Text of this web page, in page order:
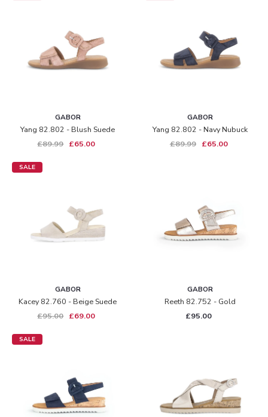
GABOR
Yang 82.802 - Blush Suede
£89.99 £65.00
GABOR
Yang 82.802 - Navy Nubuck
£89.99
£65.00
SALE
GABOR
Kacey 82.760 - Beige Suede
£95.00 £69.00
GABOR
Reeth 82.752 - Gold
£95.00
SALE